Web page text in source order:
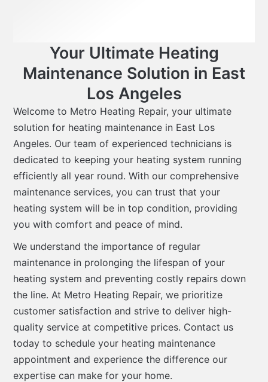
Your Ultimate Heating
Maintenance Solution in East
Los Angeles
Welcome to Metro Heating Repair, your ultimate
solution for heating maintenance in East Los
Angeles. Our team of experienced technicians is
dedicated to keeping your heating system running
efficiently all year round. With our comprehensive
maintenance services, you can trust that your
heating system will be in top condition, providing
you with comfort and peace of mind.
We understand the importance of regular
maintenance in prolonging the lifespan of your
heating system and preventing costly repairs down
the line. At Metro Heating Repair, we prioritize
customer satisfaction and strive to deliver high-
quality service at competitive prices. Contact us
today to schedule your heating maintenance
appointment and experience the difference our
expertise can make for your home.